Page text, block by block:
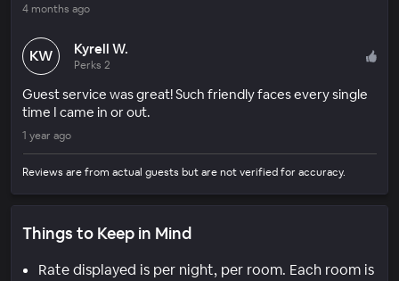
4 months ago
KW Kyrell W.
Perks 2
Guest service was great! Such friendly faces every single
time I came in or out.
1 year ago
Reviews are from actual guests but are not verified for accuracy.
Things to Keep in Mind
Rate displayed is per night, per room. Each room is